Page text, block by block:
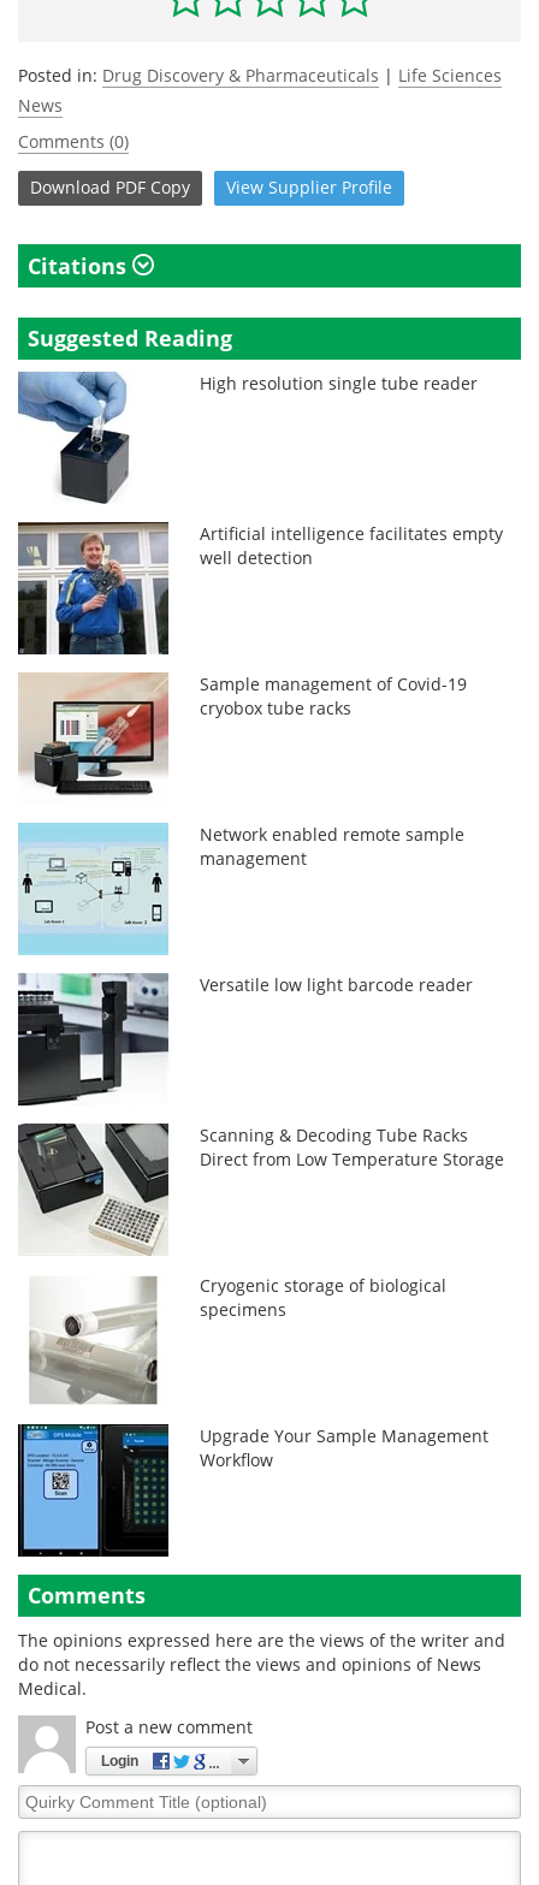
Posted in: Drug Discovery & Pharmaceuticals | Life Sciences
News
Comments (0)
Download PDF Copy View Supplier Profile
Citations
Suggested Reading
High resolution single tube reader
Artificial intelligence facilitates empty
well detection
Sample management of Covid-19
cryobox tube racks
Network enabled remote sample
management
Versatile low light barcode reader
Scanning & Decoding Tube Racks
Direct from Low Temperature Storage
Cryogenic storage of biological
specimens
Upgrade Your Sample Management
Workflow
Comments
The opinions expressed here are the views of the writer and
do not necessarily reflect the views and opinions of News
Medical.
Post a new comment
Login
Quirky
Comment